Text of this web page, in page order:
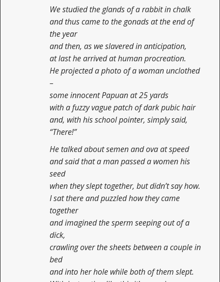
We studied the glands of a rabbit in chalk
and thus came to the gonads at the end of
the year
and then, as we slavered in anticipation,
at last he arrived at human procreation.
He projected a photo of a woman unclothed
–
some innocent Papuan at 25 yards
with a fuzzy vague patch of dark pubic hair
and, with his school pointer, simply said,
“There!”
He talked about semen and ova at speed
and said that a man passed a women his
seed
when they slept together, but didn’t say how.
I sat there and puzzled how they came
together
and imagined the sperm seeping out of a
dick,
crawling over the sheets between a couple in
bed
and into her hole while both of them slept.